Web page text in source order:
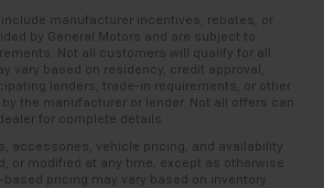
manufacturer incentives, rebates, or
by General Motors and are subject to
Not all customers will qualify for all
vary based on residency, credit approval,
lenders, trade-in requirements, or other
the manufacturer or lender. Not all offers can
for complete details.
accessories, vehicle pricing, and availability
or modified at any time, except as otherwise
based pricing may vary based on inventory